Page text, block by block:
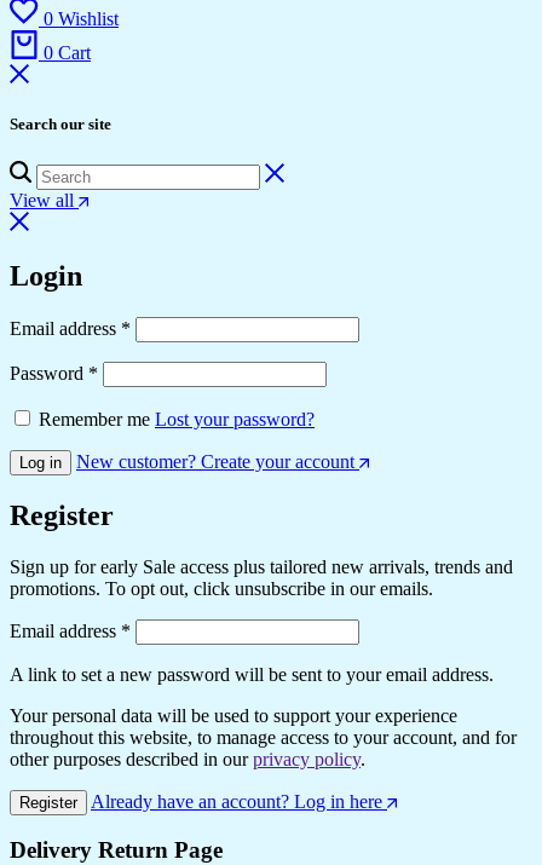
0 Wishlist
0 Cart
Search our site
View all
Login
Email address *
Password *
Remember me Lost your password?
Log in New customer? Create your account
Register
Sign up for early Sale access plus tailored new arrivals, trends and
promotions. To opt out, click unsubscribe in our emails.
Email address *
A link to set a new password will be sent to your email address.
Your personal data will be used to support your experience
throughout this website, to manage access to your account, and for
other purposes described in ourprivacy policy.
Register Already have an account? Log in here
Delivery Return Page